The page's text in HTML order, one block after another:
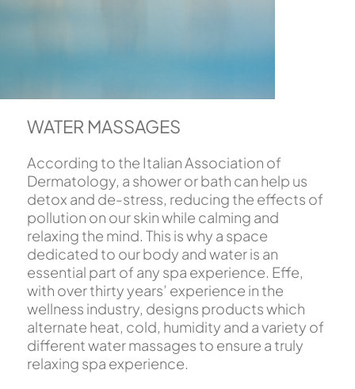
WATER MASSAGES
According to the Italian Association of
Dermatology, a shower or bath can help us
detox and de-stress, reducing the effects of
pollution on our skin while calming and
relaxing the mind. This is why a space
dedicated to our body and water is an
essential part of any spa experience. Effe,
with over thirty years’ experience in the
wellness industry, designs products which
alternate heat, cold, humidity and a variety of
different water massages to ensure a truly
relaxing spa experience.